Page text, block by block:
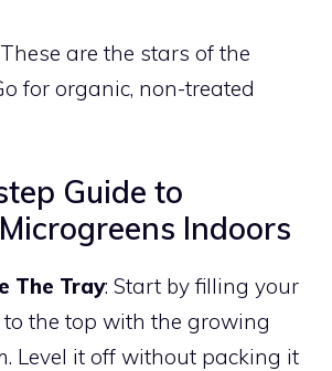
are the stars of the
for organic, non-treated
Guide to
Indoors
The Tray: Start by filling your
the top with the growing
Level it off without packing it